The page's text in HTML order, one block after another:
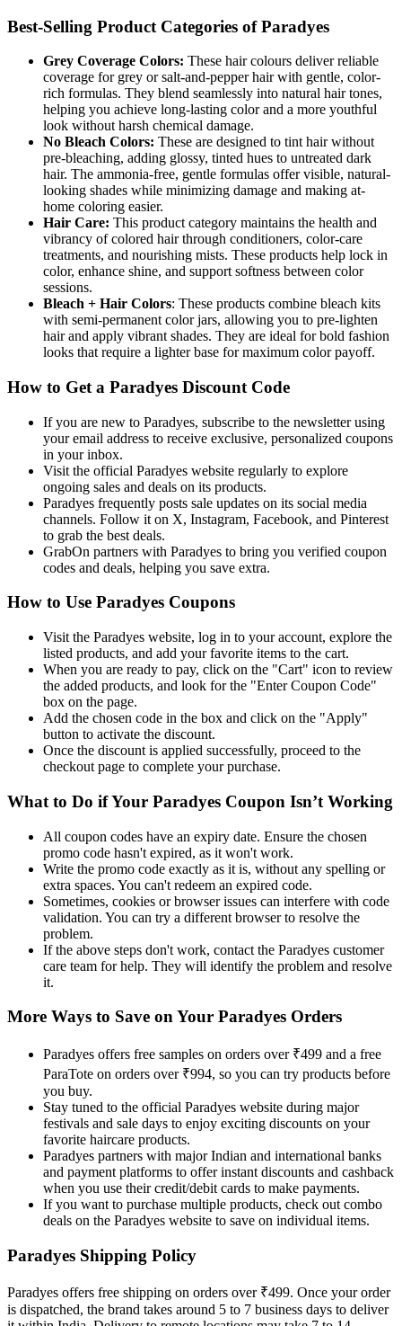
Best-Selling Product Categories of Paradyes
Grey Coverage Colors: These hair colours deliver reliable
coverage for grey or salt-and-pepper hair with gentle, color-
rich formulas. They blend seamlessly into natural hair tones,
helping you achieve long-lasting color and a more youthful
look without harsh chemical damage.
No Bleach Colors: These are designed to tint hair without
pre-bleaching, adding glossy, tinted hues to untreated dark
hair. The ammonia-free, gentle formulas offer visible, natural-
looking shades while minimizing damage and making at-
home coloring easier.
Hair Care: This product category maintains the health and
vibrancy of colored hair through conditioners, color-care
treatments, and nourishing mists. These products help lock in
color, enhance shine, and support softness between color
sessions.
Bleach + Hair Colors: These products combine bleach kits
with semi-permanent color jars, allowing you to pre-lighten
hair and apply vibrant shades. They are ideal for bold fashion
looks that require a lighter base for maximum color payoff.
How to Get a Paradyes Discount Code
If you are new to Paradyes, subscribe to the newsletter using
your email address to receive exclusive, personalized coupons
in your inbox.
Visit the official Paradyes website regularly to explore
ongoing sales and deals on its products.
Paradyes frequently posts sale updates on its social media
channels. Follow it on X, Instagram, Facebook, and Pinterest
to grab the best deals.
GrabOn partners with Paradyes to bring you verified coupon
codes and deals, helping you save extra.
How to Use Paradyes Coupons
Visit the Paradyes website, log in to your account, explore the
listed products, and add your favorite items to the cart.
When you are ready to pay, click on the "Cart" icon to review
the added products, and look for the "Enter Coupon Code"
box on the page.
Add the chosen code in the box and click on the "Apply"
button to activate the discount.
Once the discount is applied successfully, proceed to the
checkout page to complete your purchase.
What to Do if Your Paradyes Coupon Isn’t Working
All coupon codes have an expiry date. Ensure the chosen
promo code hasn't expired, as it won't work.
Write the promo code exactly as it is, without any spelling or
extra spaces. You can't redeem an expired code.
Sometimes, cookies or browser issues can interfere with code
validation. You can try a different browser to resolve the
problem.
If the above steps don't work, contact the Paradyes customer
care team for help. They will identify the problem and resolve
it.
More Ways to Save on Your Paradyes Orders
Paradyes offers free samples on orders over ₹499 and a free
ParaTote on orders over ₹994, so you can try products before
you buy.
Stay tuned to the official Paradyes website during major
festivals and sale days to enjoy exciting discounts on your
favorite haircare products.
Paradyes partners with major Indian and international banks
and payment platforms to offer instant discounts and cashback
when you use their credit/debit cards to make payments.
If you want to purchase multiple products, check out combo
deals on the Paradyes website to save on individual items.
Paradyes Shipping Policy
Paradyes offers free shipping on orders over ₹499. Once your order
is dispatched, the brand takes around 5 to 7 business days to deliver